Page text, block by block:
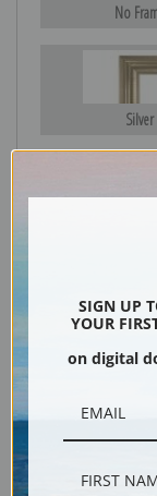
No
Silver
SIGN UP
YOUR
on digital